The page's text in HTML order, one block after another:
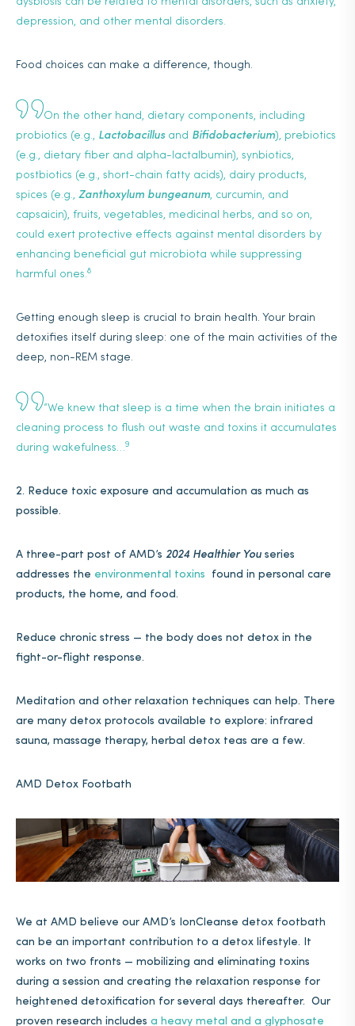
depression, and other mental disorders.
Food choices can make a difference, though.
On the other hand, dietary components, including
probiotics (e.g., Lactobacillusand Bifidobacterium), prebiotics
(e.g., dietary fiber and alpha-lactalbumin), synbiotics,
postbiotics (e.g., short-chain fatty acids), dairy products,
spices (e.g., Zanthoxylum bungeanum, curcumin, and
capsaicin), fruits, vegetables, medicinal herbs, and so on,
could exert protective effects against mental disorders by
enhancing beneficial gut microbiota while suppressing
harmful ones.8
Getting enough sleep is crucial to brain health. Your brain
detoxifies itself during sleep: one of the main activities of the
deep, non-REM stage.
“We knew that sleep is a time when the brain initiates a
cleaning process to flush out waste and toxins it accumulates
during wakefulness…9
2. Reduce toxic exposure and accumulation as much as
possible.
A three-part post of AMD’s 2024 Healthier You series
addresses the environmental toxins
found in personal care
products, the home, and food.
Reduce chronic stress — the body does not detox in the
fight-or-flight response.
Meditation and other relaxation techniques can help. There
are many detox protocols available to explore: infrared
sauna, massage therapy, herbal detox teas are a few.
AMD Detox Footbath
We at AMD believe our AMD’s IonCleanse detox footbath
can be an important contribution to a detox lifestyle. It
works on two fronts — mobilizing and eliminating toxins
during a session and creating the relaxation response for
heightened detoxification for several days thereafter. Our
proven research includes a heavy metal and a glyphosate